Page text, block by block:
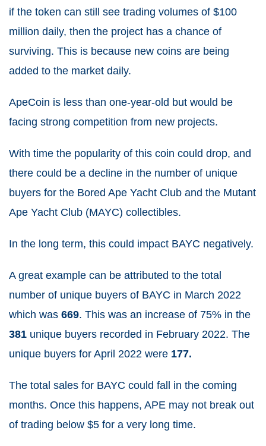
if the token can still see trading volumes of $100
million daily, then the project has a chance of
surviving. This is because new coins are being
added to the market daily.
ApeCoin is less than one-year-old but would be
facing strong competition from new projects.
With time the popularity of this coin could drop, and
there could be a decline in the number of unique
buyers for the Bored Ape Yacht Club and the Mutant
Ape Yacht Club (MAYC) collectibles.
In the long term, this could impact BAYC negatively.
A great example can be attributed to the total
number of unique buyers of BAYC in March 2022
which was 669. This was an increase of 75% in the
381 unique buyers recorded in February 2022. The
unique buyers for April 2022 were 177.
The total sales for BAYC could fall in the coming
months. Once this happens, APE may not break out
of trading below $5 for a very long time.